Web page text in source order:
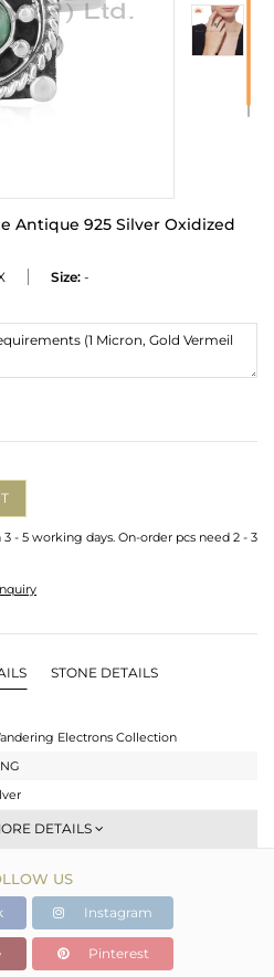
Antique 925 Silver Oxidized
Size: -
- 5 working days. On-order pcs need 2 - 3
STONE DETAILS
Electrons Collection
Ring
gms
gms
cts
DETAILS
US
Instagram
Pinterest